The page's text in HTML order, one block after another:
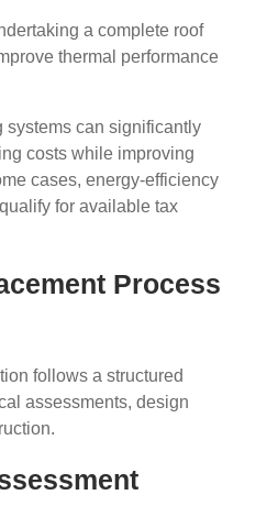
a complete roof
thermal performance
systems can significantly
costs while improving
cases, energy-efficiency
for available tax
Process
follows a structured
assessments, design